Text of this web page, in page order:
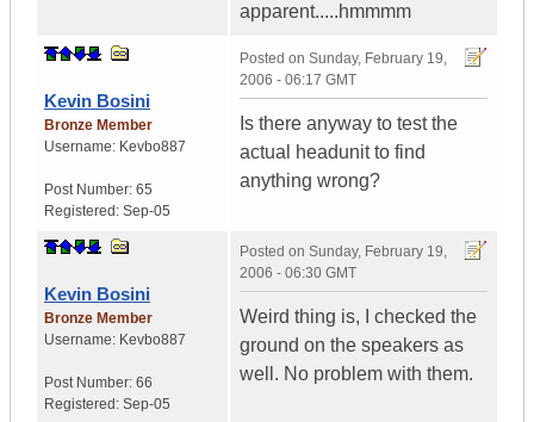
apparent.....hmmmm
Kevin Bosini
Bronze Member
Username: Kevbo887
Post Number: 65
Registered: Sep-05
Posted on Sunday, February 19,
2006 - 06:17 GMT
Is there anyway to test the
actual headunit to find
anything wrong?
Kevin Bosini
Bronze Member
Username: Kevbo887
Post Number: 66
Registered: Sep-05
Posted on Sunday, February 19,
2006 - 06:30 GMT
Weird thing is, I checked the
ground on the speakers as
well. No problem with them.